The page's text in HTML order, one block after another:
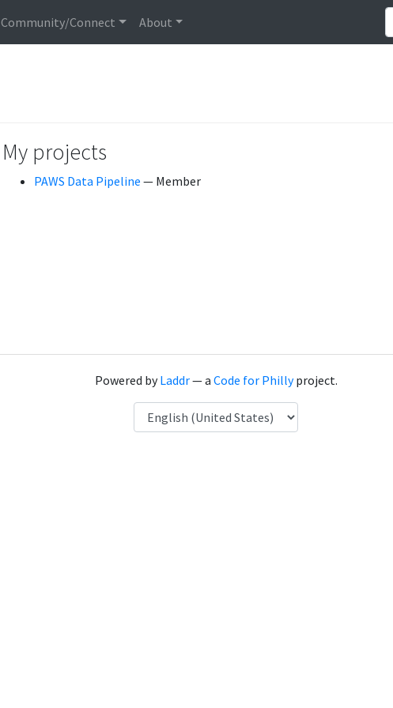
Community/Connect About
My projects
PAWS Data Pipeline — Member
Powered byLaddr— a Code for Phillyproject.
Language